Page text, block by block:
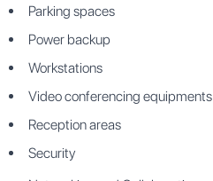
Parking spaces
Power backup
Workstations
Video conferencing equipments
Reception areas
Security